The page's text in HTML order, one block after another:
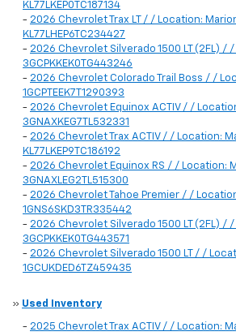
KL77LKEP0TC187134
- 2026 Chevrolet Trax LT / / Location:
KL77LHEP6TC234427
- 2026 Chevrolet Silverado 1500 LT (2FL) /
3GCPKKEK0TG443246
- 2026 Chevrolet Colorado Trail Boss / /
1GCPTEEK7T1290393
- 2026 Chevrolet Equinox ACTIV / /
3GNAXKEG7TL532331
- 2026 Chevrolet Trax ACTIV / / Location:
KL77LKEP9TC186192
- 2026 Chevrolet Equinox RS / / Location:
3GNAXLEG2TL515300
- 2026 Chevrolet Tahoe Premier / /
1GNS6SKD3TR335442
- 2026 Chevrolet Silverado 1500 LT (2FL) /
3GCPKKEK0TG443571
- 2026 Chevrolet Silverado 1500 LT / /
1GCUKDED6TZ459435
» Used Inventory
- 2025 Chevrolet Trax ACTIV / / Location: